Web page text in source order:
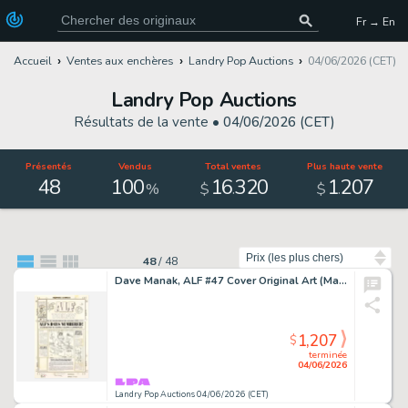
Fr → En
Accueil Ventes aux enchères Landry Pop Auctions 04/06/2026 (CET)
Landry Pop Auctions
Résultats de la vente • 04/06/2026 (CET)
Présentés
48
Vendus
100%
Total ventes
$ 16.320
Plus haute vente
$ 1.207
48/ 48
Dave Manak, ALF #47 Cover Original Art (Marvel Comics, 1991)
Landry Pop Auctions 04/06/2026 (CET)
terminée
04/06/2026
$1,207